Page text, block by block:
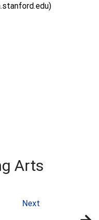
Arts
Next